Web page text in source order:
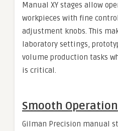
Manual XY stages allow
workpieces with fine
adjustment knobs. This
laboratory settings,
volume production tasks
is critical.
Smooth Operation
Gilman Precision manual